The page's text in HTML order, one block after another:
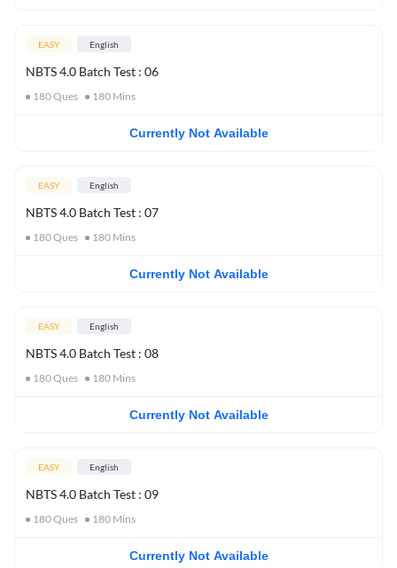
EASY English
NBTS 4.0 Batch Test : 06
180Ques 180 Mins
Currently Not Available
EASY English
NBTS 4.0 Batch Test : 07
180Ques 180 Mins
Currently Not Available
EASY English
NBTS 4.0 Batch Test : 08
180Ques 180 Mins
Currently Not Available
EASY English
NBTS 4.0 Batch Test : 09
180Ques 180 Mins
Currently Not Available